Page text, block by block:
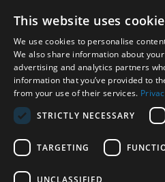
My account
Login
Terms and Conditions
Privacy Policy
About us
This website uses
We use cookies to personalise
We also share information about
advertising and analytics partners
information that you’ve provided to
from your use of their services.
STRICTLY NECESSARY
TARGETING
UNCLASSIFIED